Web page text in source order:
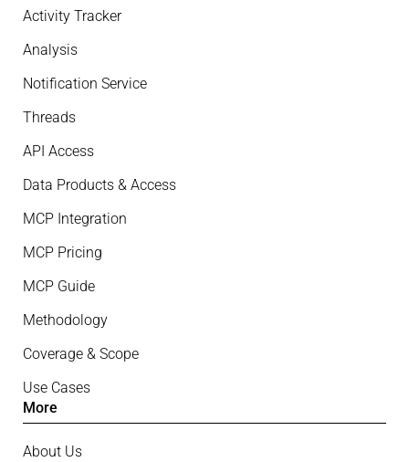
Activity Tracker
Analysis
Notification Service
Threads
API Access
Data Products & Access
MCP Integration
MCP Pricing
MCP Guide
Methodology
Coverage & Scope
Use Cases
More
About Us